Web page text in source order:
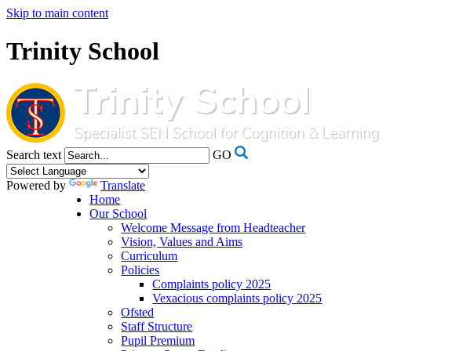
Skip to main content
Trinity School
Search text GO
Powered by
Translate
Home
Our School
Welcome Message from Headteacher
Vision, Values and Aims
Curriculum
Policies
Complaints policy 2025
Vexacious complaints policy 2025
Ofsted
Staff Structure
Pupil Premium